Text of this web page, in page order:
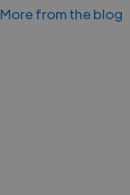
More from the blog